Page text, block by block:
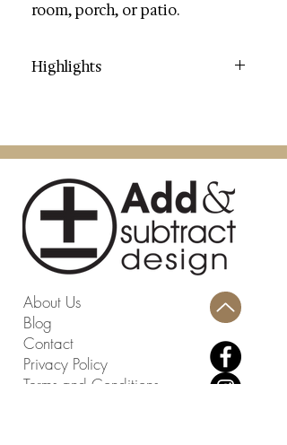
room, porch, or patio.
Highlights
Contents: Glazed Ceramic
X 18"
Weight: 19.8 lbs.
Weight Capacity: 195 lbs.
Country: China
Assembly Required: No
About Us
Blog
Contact
Privacy Policy
Terms and Conditions